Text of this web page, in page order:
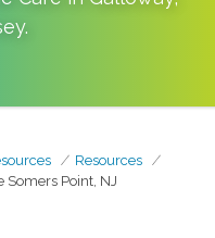
.
Resources
Somers Point, NJ